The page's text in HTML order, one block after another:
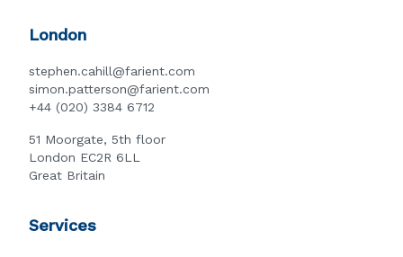
London
stephen.cahill@farient.com
simon.patterson@farient.com
+44 (020) 3384 6712
51 Moorgate, 5th floor
London EC2R 6LL
Great Britain
Services